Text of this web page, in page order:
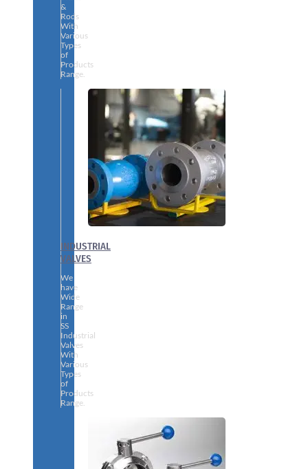
&
Rods
With
Various
Types
of
Products
Range.
INDUSTRIAL
VALVES
We
have
Wide
Range
in
SS
Industrial
Valves
With
Various
Types
of
Products
Range.